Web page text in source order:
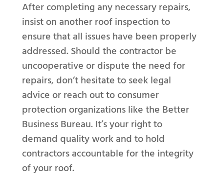
After completing any necessary repairs,
insist on another roof inspection to
ensure that all issues have been properly
addressed. Should the contractor be
uncooperative or dispute the need for
repairs, don’t hesitate to seek legal
advice or reach out to consumer
protection organizations like the Better
Business Bureau. It’s your right to
demand quality work and to hold
contractors accountable for the integrity
of your roof.